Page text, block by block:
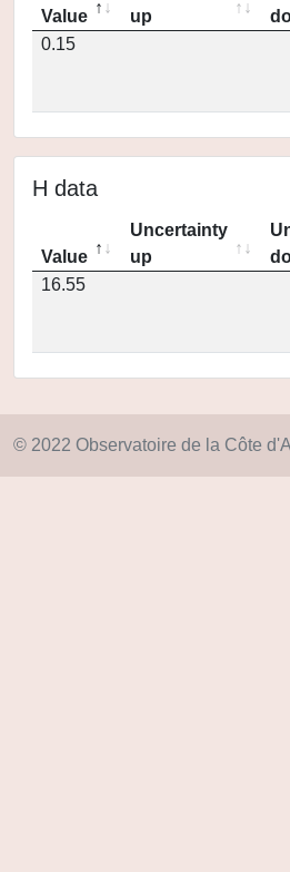
Value
up
0.15
H data
Value
Uncertainty
up
16.55
© 2022 Observatoire de la Côte